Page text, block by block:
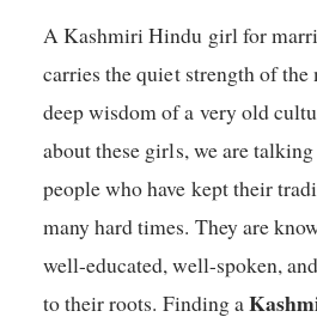
A Kashmiri Hindu girl for
carries the quiet strength of the
deep wisdom of a very old
about these girls, we are
people who have kept their
many hard times. They are
well-educated, well-spoken,
to their roots. Finding a